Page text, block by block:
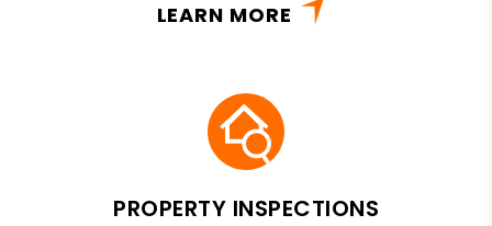
LEARN MORE
PROPERTY INSPECTIONS